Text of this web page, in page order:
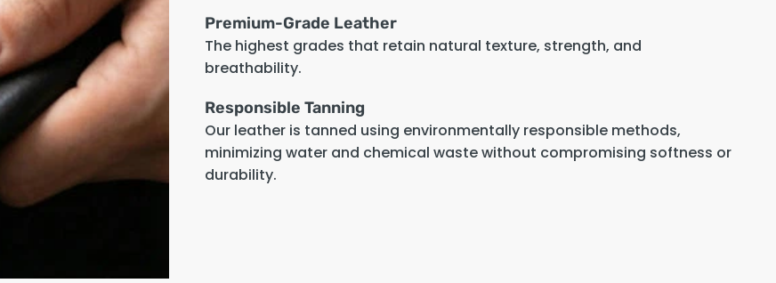
Premium-Grade Leather
The highest grades that retain natural texture, strength, and
breathability.
Responsible Tanning
Our leather is tanned using environmentally responsible methods,
minimizing water and chemical waste without compromising softness or
durability.